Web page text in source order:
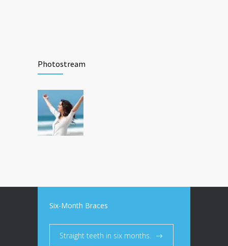
Photostream
Six-Month Braces
Straight teeth in six months.